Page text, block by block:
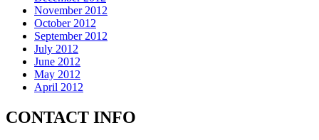
November 2012
October 2012
September 2012
July 2012
June 2012
May 2012
April 2012
CONTACT INFO